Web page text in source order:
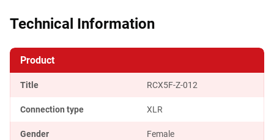
Technical Information
Product
Title RCX5F-Z-012
Connection type XLR
Gender Female